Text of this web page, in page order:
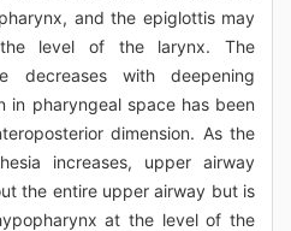
and the epiglottis may
level of the larynx. The
decreases with deepening
in pharyngeal space has been
dimension. As the
increases, upper airway
the entire upper airway but is
at the level of the